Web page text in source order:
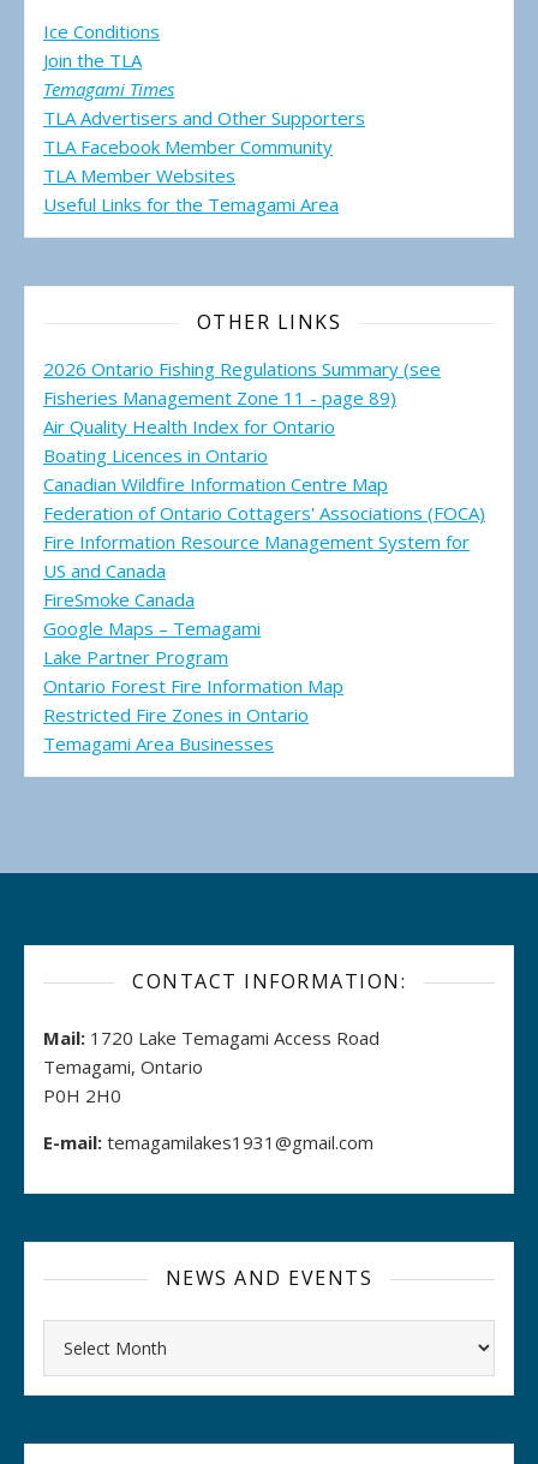
Ice Conditions
Join the TLA
Temagami Times
TLA Advertisers and Other Supporters
TLA Facebook Member Community
TLA Member Websites
Useful Links for the Temagami Area
OTHER LINKS
2026 Ontario Fishing Regulations Summary (see
Fisheries Management Zone 11 - page 89)
Air Quality Health Index for Ontario
Boating Licences in Ontario
Canadian Wildfire Information Centre Map
Federation of Ontario Cottagers' Associations (FOCA)
Fire Information Resource Management System for
US and Canada
FireSmoke Canada
Google Maps – Temagami
Lake Partner Program
Ontario Forest Fire Information Map
Restricted Fire Zones in Ontario
Temagami Area Businesses
CONTACT INFORMATION:
Mail: 1720 Lake Temagami Access Road
Temagami, Ontario
P0H 2H0
E-mail: temagamilakes1931@gmail.com
NEWS AND EVENTS